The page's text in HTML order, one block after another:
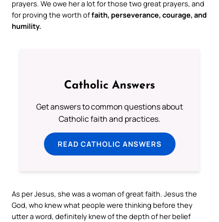
prayers. We owe her a lot for those two great prayers, and
for proving the worth offaith, perseverance, courage, and
humility.
Catholic Answers
Get answers to common questions about
Catholic faith and practices.
READ CATHOLIC ANSWERS
As per Jesus, she was a woman of great faith. Jesus the
God, who knew what people were thinking before they
utter a word, definitely knew of the depth of her belief